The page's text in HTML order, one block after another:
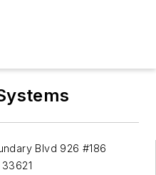
Blvd 926 #186
33621